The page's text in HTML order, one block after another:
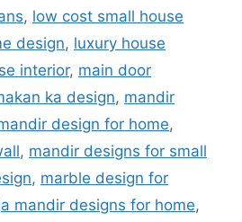
, low cost small house
design, luxury house
interior, main door
ka design, mandir
design for home,
, mandir designs for small
, marble design for
mandir designs for home,